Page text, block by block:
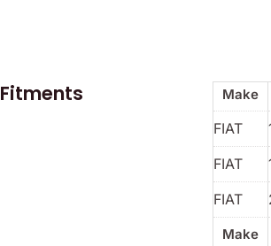
Fitments Make
Make
FIAT
FIAT
FIAT